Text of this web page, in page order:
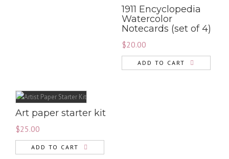
1911 Encyclopedia
Watercolor
Notecards (set of 4)
$20.00
ADD TO CART
Art paper starter kit
$25.00
ADD TO CART